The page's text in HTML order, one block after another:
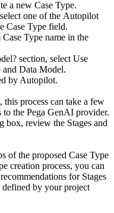
one of the Autopilot
Case Type field.
Type name in the
section, select Use
Data Model.
process can take a few
to the Pega GenAI provider.
box, review the Stages and
creation process, you can
for Stages
by your project